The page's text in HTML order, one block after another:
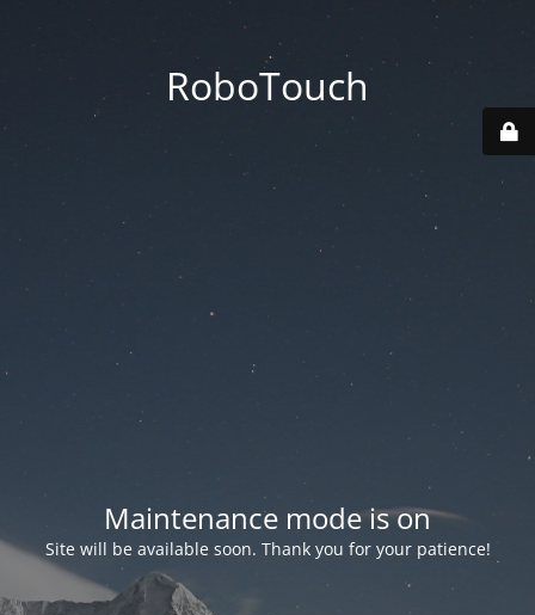
RoboTouch
Maintenance mode is on
Site will be available soon. Thank you for your patience!